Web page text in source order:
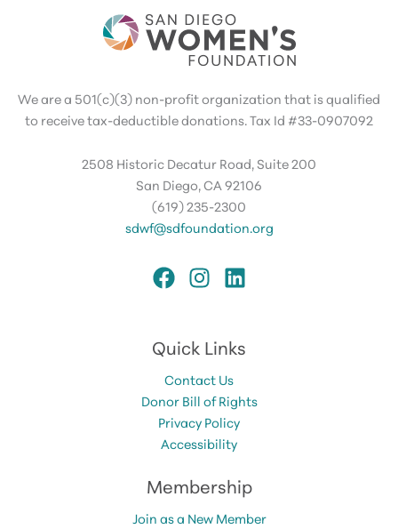
We are a 501(c)(3) non-profit organization that is qualified
to receive tax-deductible donations. Tax Id #33-0907092
2508 Historic Decatur Road, Suite 200
San Diego, CA 92106
(619) 235-2300
sdwf@sdfoundation.org
Quick Links
Contact Us
Donor Bill of Rights
Privacy Policy
Accessibility
Membership
Join as a New Member